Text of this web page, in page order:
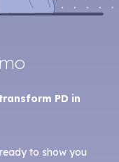
PD in
to show you